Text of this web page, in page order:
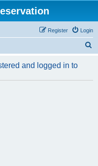
Login
Register
r
and logged in to